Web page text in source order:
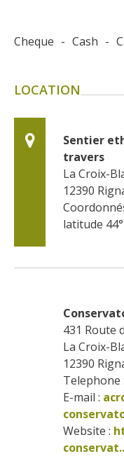
Cheque - Cash -
LOCATION
Sentier
travers
La Croix-
12390
latitude
431 Route
La Croix-
12390
Telephone
E-mail :
Website :